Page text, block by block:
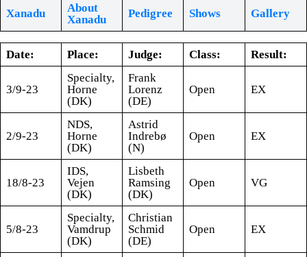
Xanadu
About
Xanadu
Pedigree Shows Gallery
Date: Place: Judge: Class: Result:
3/9-23
Specialty,
Horne
(DK)
Frank
Lorenz
(DE)
Open EX
2/9-23
NDS,
Horne
(DK)
Astrid
Indrebø
(N)
Open EX
18/8-23
IDS,
Vejen
(DK)
Lisbeth
Ramsing
(DK)
Open VG
5/8-23
Specialty,
Vamdrup
(DK)
Christian
Schmid
(DE)
Open EX